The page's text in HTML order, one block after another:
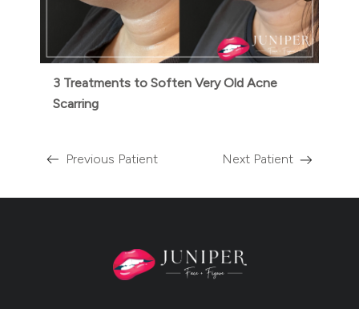
Previous Patient Next Patient
3 Treatments to Soften Very Old Acne
Scarring